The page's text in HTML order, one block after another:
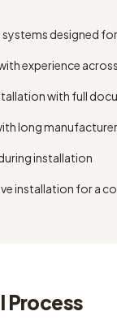
designed
experience
with full
long
installation
installation for a
Process